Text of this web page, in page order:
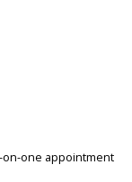
on-one appointment